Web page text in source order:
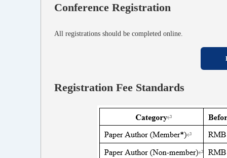
Conference Registration
All registrations should be completed online.
Registration Fee Standards